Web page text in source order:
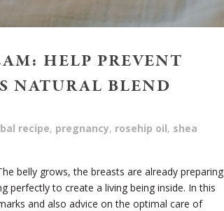
HELP PREVENT
NATURAL BLEND
recipe, pregnancy, rosehip oil, shea
belly grows, the breasts are already preparing
perfectly to create a living being inside. In this
and also advice on the optimal care of